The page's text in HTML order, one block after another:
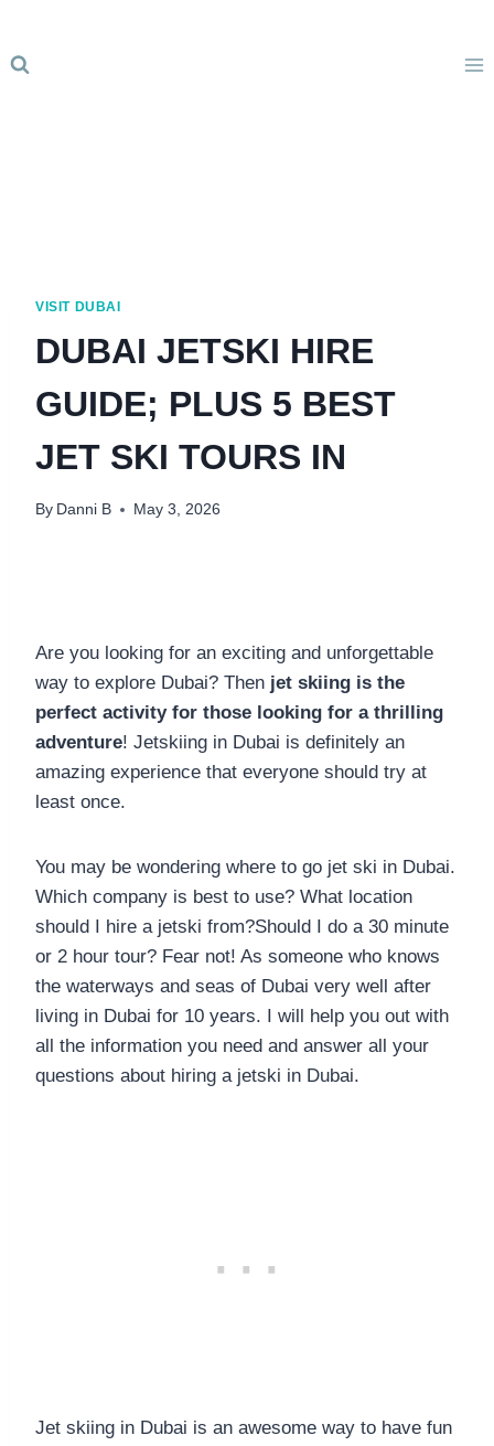
content
VISIT DUBAI
DUBAI JETSKI HIRE
GUIDE; PLUS 5 BEST
JET SKI TOURS IN
By Danni B May 3, 2026
Are you looking for an exciting and unforgettable
way to explore Dubai? Then jet skiing is the
perfect activity for those looking for a thrilling
adventure! Jetskiing in Dubai is definitely an
amazing experience that everyone should try at
least once.
You may be wondering where to go jet ski in Dubai.
Which company is best to use? What location
should I hire a jetski from?Should I do a 30 minute
or 2 hour tour? Fear not! As someone who knows
the waterways and seas of Dubai very well after
living in Dubai for 10 years. I will help you out with
all the information you need and answer all your
questions about hiring a jetski in Dubai.
Jet skiing in Dubai is an awesome way to have fun